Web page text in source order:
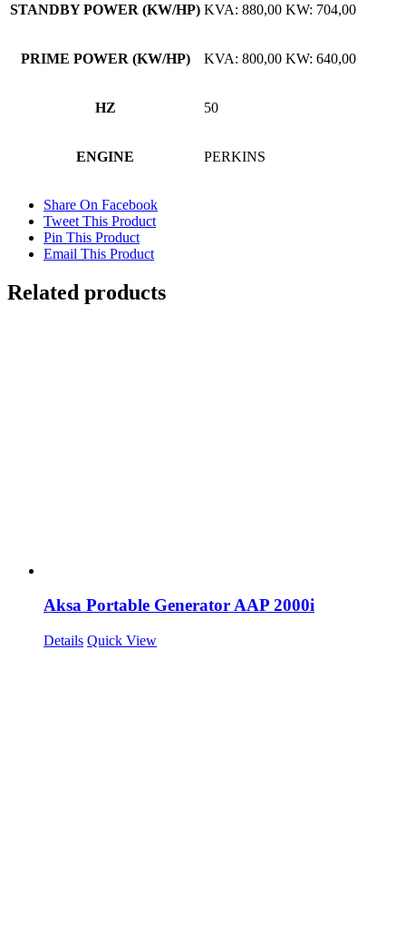
STANDBY POWER (KW/HP) KVA: 880,00 KW: 704,00
PRIME POWER (KW/HP) KVA: 800,00 KW: 640,00
HZ 50
ENGINE PERKINS
Share On Facebook
Tweet This Product
Pin This Product
Email This Product
Related products
Aksa Portable Generator AAP 2000i
Details Quick View